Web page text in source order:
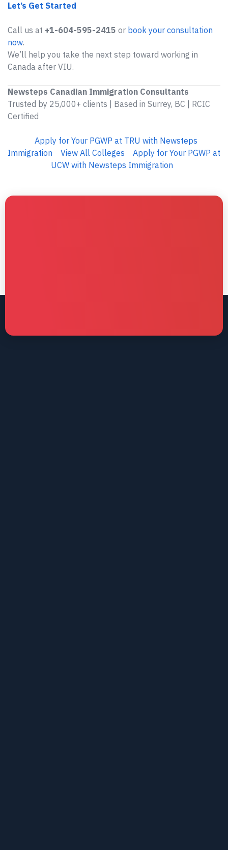
Let’s Get Started
Call us at +1-604-595-2415 or book your consultation
now.
We’ll help you take the next step toward working in
Canada after VIU.
Newsteps Canadian Immigration Consultants
Trusted by 25,000+ clients | Based in Surrey, BC | RCIC
Certified
Apply for Your PGWP at TRU with Newsteps
Immigration
View All Colleges
Apply for Your PGWP at
UCW with Newsteps Immigration